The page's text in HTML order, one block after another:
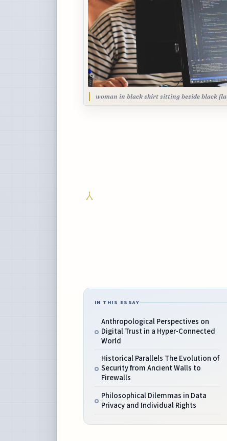
woman in black shirt sitting beside black
IN THIS ESSAY
Anthropological Perspectives on
Digital Trust in a Hyper-Connected
World
Historical Parallels The Evolution of
Security from Ancient Walls to
Firewalls
Philosophical Dilemmas in Data
Privacy and Individual Rights